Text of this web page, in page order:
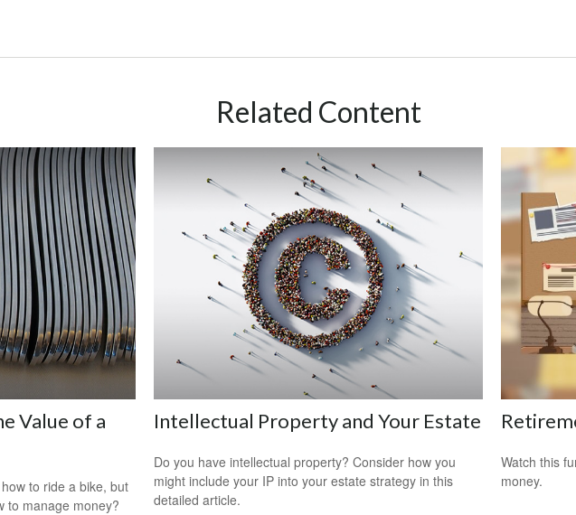
Related Content
Value of a
to ride a bike, but
to manage money?
Intellectual Property and Your Estate
Do you have intellectual property? Consider how you
might include your IP into your estate strategy in this
detailed article.
Watch this
money.